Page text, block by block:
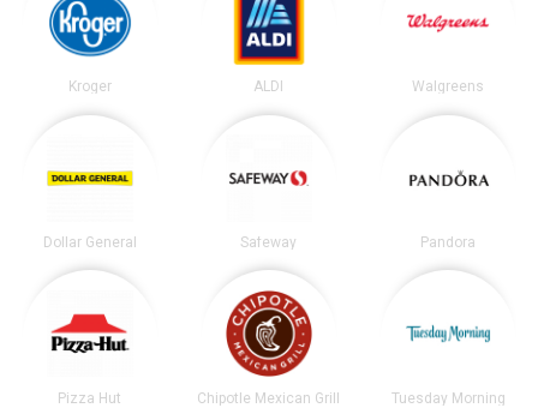
Kroger ALDI Walgreens
Dollar General Safeway Pandora
Pizza Hut Chipotle Mexican Grill Tuesday Morning